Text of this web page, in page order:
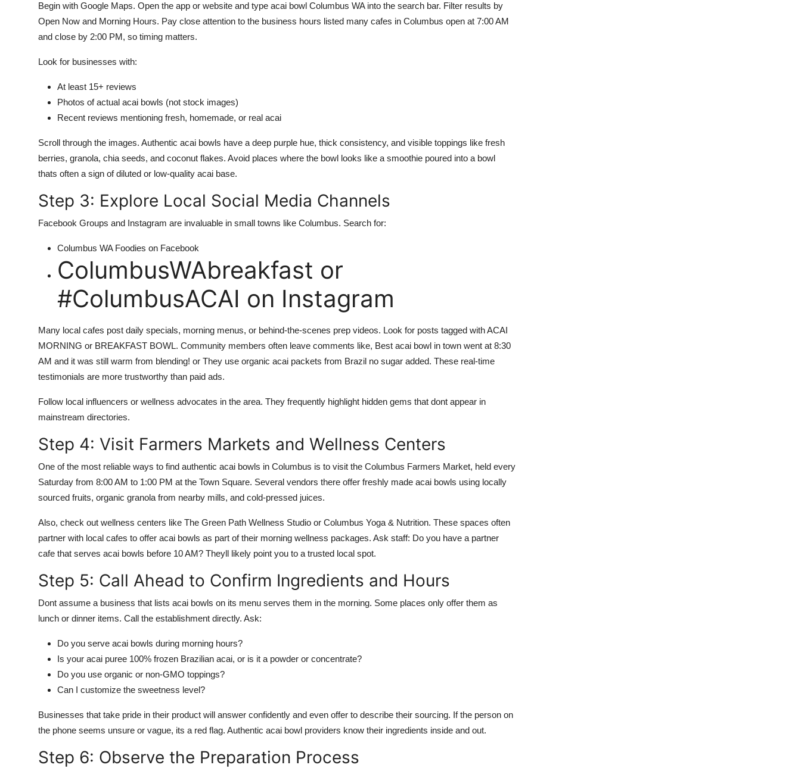
Begin with Google Maps. Open the app or website and type acai bowl Columbus WA into the search bar. Filter results by
Open Now and Morning Hours. Pay close attention to the business hours listed many cafes in Columbus open at 7:00 AM
and close by 2:00 PM, so timing matters.
Look for businesses with:
At least 15+ reviews
Photos of actual acai bowls (not stock images)
Recent reviews mentioning fresh, homemade, or real acai
Scroll through the images. Authentic acai bowls have a deep purple hue, thick consistency, and visible toppings like fresh
berries, granola, chia seeds, and coconut flakes. Avoid places where the bowl looks like a smoothie poured into a bowl
thats often a sign of diluted or low-quality acai base.
Step 3: Explore Local Social Media Channels
Facebook Groups and Instagram are invaluable in small towns like Columbus. Search for:
Columbus WA Foodies on Facebook
ColumbusWAbreakfast or
#ColumbusACAI on Instagram
Many local cafes post daily specials, morning menus, or behind-the-scenes prep videos. Look for posts tagged with ACAI
MORNING or BREAKFAST BOWL. Community members often leave comments like, Best acai bowl in town went at 8:30
AM and it was still warm from blending! or They use organic acai packets from Brazil no sugar added. These real-time
testimonials are more trustworthy than paid ads.
Follow local influencers or wellness advocates in the area. They frequently highlight hidden gems that dont appear in
mainstream directories.
Step 4: Visit Farmers Markets and Wellness Centers
One of the most reliable ways to find authentic acai bowls in Columbus is to visit the Columbus Farmers Market, held every
Saturday from 8:00 AM to 1:00 PM at the Town Square. Several vendors there offer freshly made acai bowls using locally
sourced fruits, organic granola from nearby mills, and cold-pressed juices.
Also, check out wellness centers like The Green Path Wellness Studio or Columbus Yoga & Nutrition. These spaces often
partner with local cafes to offer acai bowls as part of their morning wellness packages. Ask staff: Do you have a partner
cafe that serves acai bowls before 10 AM? Theyll likely point you to a trusted local spot.
Step 5: Call Ahead to Confirm Ingredients and Hours
Dont assume a business that lists acai bowls on its menu serves them in the morning. Some places only offer them as
lunch or dinner items. Call the establishment directly. Ask:
Do you serve acai bowls during morning hours?
Is your acai puree 100% frozen Brazilian acai, or is it a powder or concentrate?
Do you use organic or non-GMO toppings?
Can I customize the sweetness level?
Businesses that take pride in their product will answer confidently and even offer to describe their sourcing. If the person on
the phone seems unsure or vague, its a red flag. Authentic acai bowl providers know their ingredients inside and out.
Step 6: Observe the Preparation Process